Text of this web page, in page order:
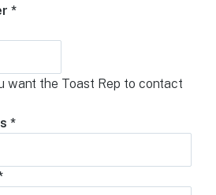
*
want the Toast Rep to contact
*